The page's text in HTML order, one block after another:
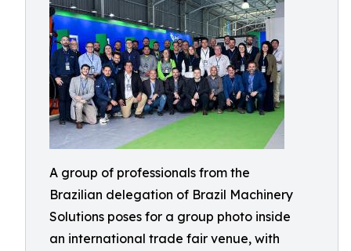
A group of professionals from the
Brazilian delegation of Brazil Machinery
Solutions poses for a group photo inside
an international trade fair venue, with